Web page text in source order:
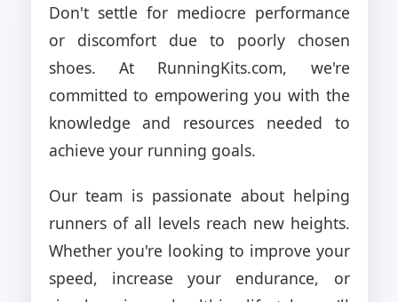
Don't settle for mediocre performance
or discomfort due to poorly chosen
shoes. At RunningKits.com, we're
committed to empowering you with the
knowledge and resources needed to
achieve your running goals.
Our team is passionate about helping
runners of all levels reach new heights.
Whether you're looking to improve your
speed, increase your endurance, or